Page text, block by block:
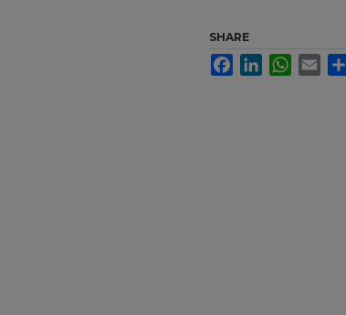
SHARE
FacebookLinkedInWhatsApp
Email